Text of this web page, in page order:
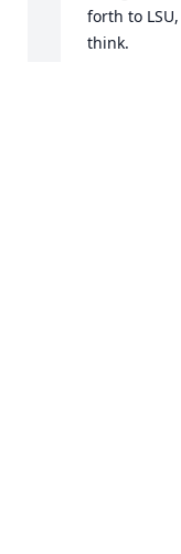
forth to
think.